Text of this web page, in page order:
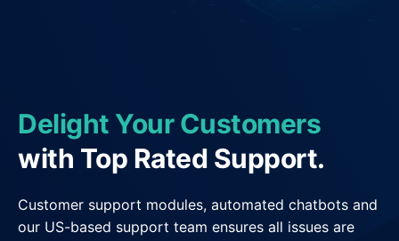
Delight Your Customers
with Top Rated Support.
Customer support modules, automated chatbots and
our US-based support team ensures all issues are